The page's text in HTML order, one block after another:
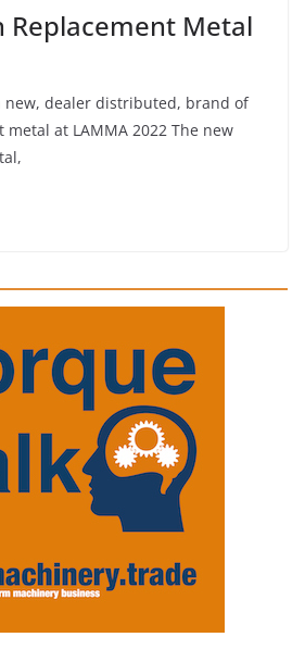
Replacement Metal
new, dealer distributed, brand of
at LAMMA 2022 The new